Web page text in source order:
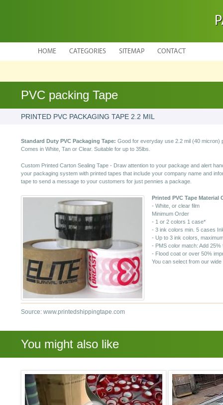
HOME CATEGORIES SITEMAP CONTACT
PVC packing Tape
PRINTED PVC PACKAGING TAPE 2.2 MIL
Standard Duty PVC Packaging Tape: Good for everyday use 2.2 mil (40 micron)
Comes in White, Tan or Clear. Suitable for up to 35lbs.
Custom Printed Carton Sealing Tape - Draw attention to your package and alert
your packaging system with printed tapes that include your company name and
tape to send a message to your customers for just pennies a package.
Printed PVC Tape Material
- White, or clear film
Minimum Order
- 1 or 2 colors 1 case*
- 3 ink colors min. 5 cases
- Up to 3 ink colors,
- PMS color match: Add
- Flood coat or over 50%
You can select from our
Source: www.printedshippingtape.com
You might also like